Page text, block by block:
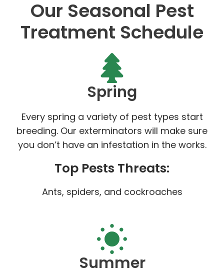
Our Seasonal Pest
Treatment Schedule
Spring
Every spring a variety of pest types start
breeding. Our exterminators will make sure
you don’t have an infestation in the works.
Top Pests Threats:
Ants, spiders, and cockroaches
Summer